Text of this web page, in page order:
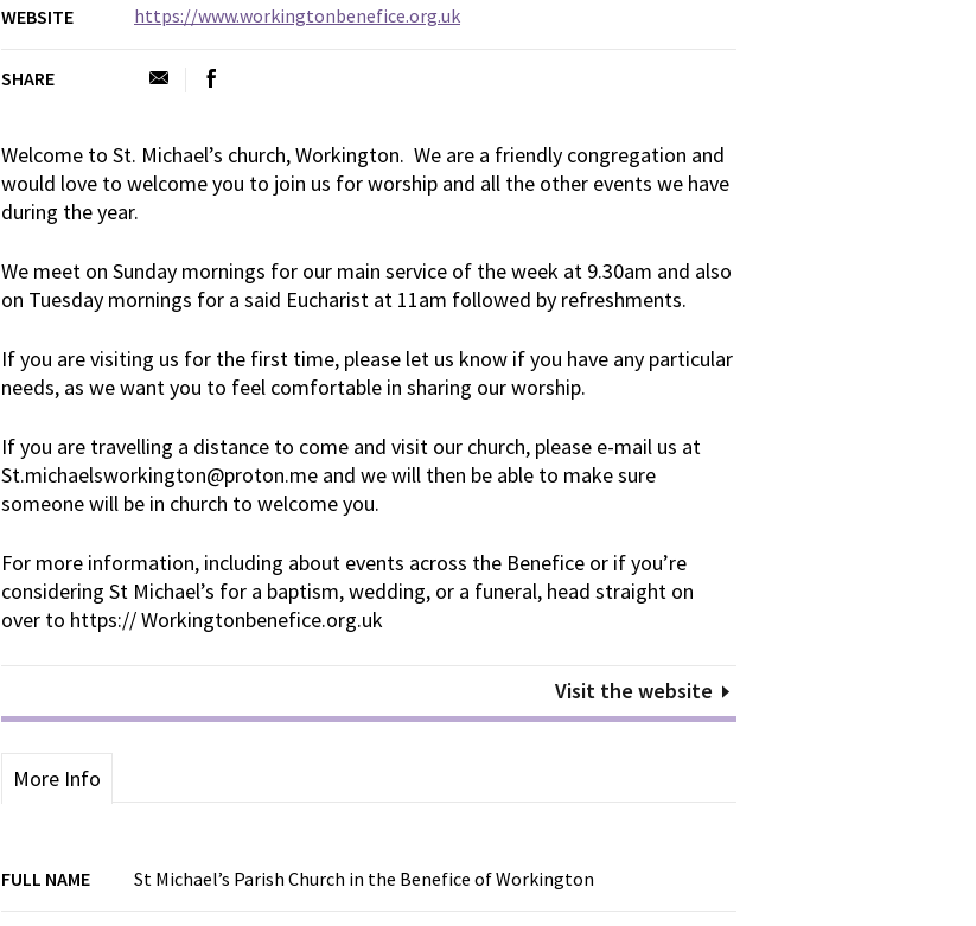
WEBSITE https://www.workingtonbenefice.org.uk
SHARE
Welcome to St. Michael’s church, Workington. We are a friendly congregation and
would love to welcome you to join us for worship and all the other events we have
during the year.
We meet on Sunday mornings for our main service of the week at 9.30am and also
on Tuesday mornings for a said Eucharist at 11am followed by refreshments.
If you are visiting us for the first time, please let us know if you have any particular
needs, as we want you to feel comfortable in sharing our worship.
If you are travelling a distance to come and visit our church, please e-mail us at
St.michaelsworkington@proton.me and we will then be able to make sure
someone will be in church to welcome you.
For more information, including about events across the Benefice or if you’re
considering St Michael’s for a baptism, wedding, or a funeral, head straight on
over to https:// Workingtonbenefice.org.uk
Visit the website
More Info
FULL NAME St Michael’s Parish Church in the Benefice of Workington